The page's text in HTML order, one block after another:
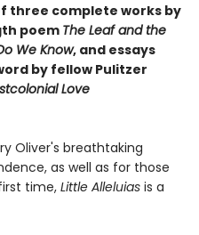
three complete works by
poem The Leaf and the
We Know, and essays
by fellow Pulitzer
Love
Oliver's breathtaking
as well as for those
time, Little Alleluias is a